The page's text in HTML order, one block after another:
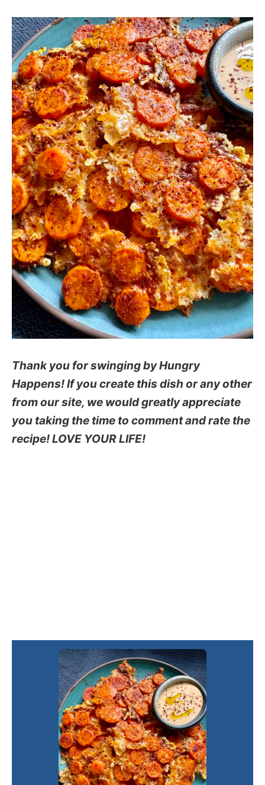
Thank you for swinging by Hungry
Happens! If you create this dish or any other
from our site, we would greatly appreciate
you taking the time to comment and rate the
recipe! LOVE YOUR LIFE!